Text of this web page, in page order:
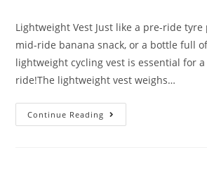
Lightweight Vest Just like a pre-ride tyre
mid-ride banana snack, or a bottle full
lightweight cycling vest is essential for a
ride!The lightweight vest weighs…
Continue Reading